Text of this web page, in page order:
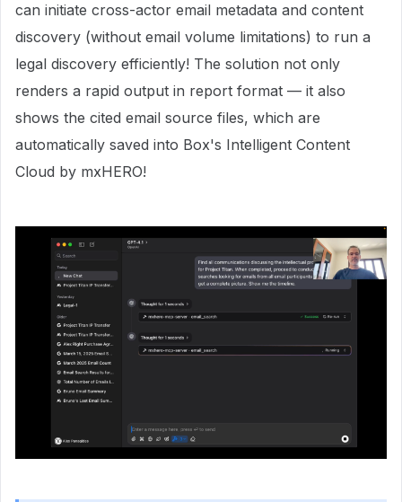
can initiate cross-actor email metadata and content
discovery (without email volume limitations) to run a
legal discovery efficiently! The solution not only
renders a rapid output in report format — it also
shows the cited email source files, which are
automatically saved into Box's Intelligent Content
Cloud by mxHERO!